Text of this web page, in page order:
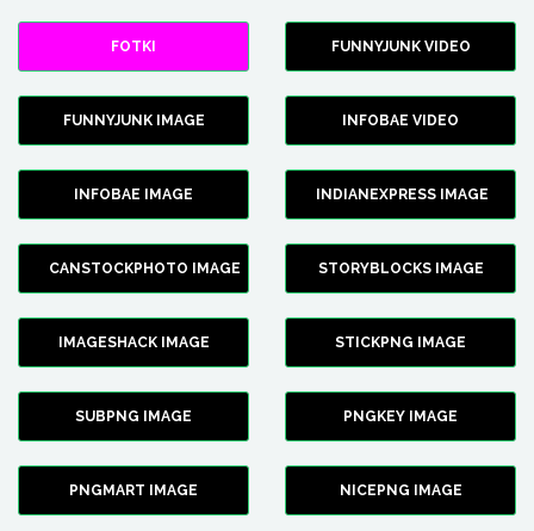
FOTKI FUNNYJUNK VIDEO
FUNNYJUNK IMAGE INFOBAE VIDEO
INFOBAE IMAGE INDIANEXPRESS IMAGE
CANSTOCKPHOTO IMAGE STORYBLOCKS IMAGE
IMAGESHACK IMAGE STICKPNG IMAGE
SUBPNG IMAGE PNGKEY IMAGE
PNGMART IMAGE NICEPNG IMAGE